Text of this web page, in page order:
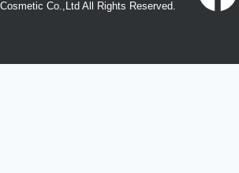
Cosmetic Co.,Ltd All Rights Reserved.